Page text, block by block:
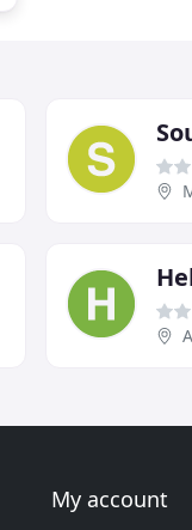
My account